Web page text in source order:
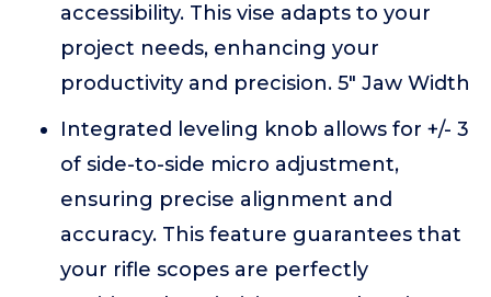
accessibility. This vise adapts to your
project needs, enhancing your
productivity and precision. 5" Jaw Width
Integrated leveling knob allows for +/- 3
of side-to-side micro adjustment,
ensuring precise alignment and
accuracy. This feature guarantees that
your rifle scopes are perfectly